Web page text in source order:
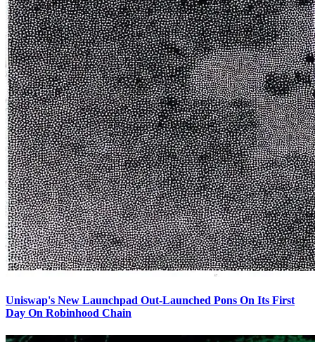
Uniswap's New Launchpad Out-Launched Pons On Its First
Day On Robinhood Chain